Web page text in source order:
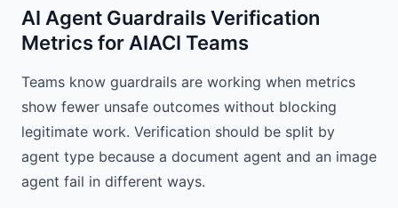
AI Agent Guardrails Verification
Metrics for AIACI Teams
Teams know guardrails are working when metrics
show fewer unsafe outcomes without blocking
legitimate work. Verification should be split by
agent type because a document agent and an image
agent fail in different ways.